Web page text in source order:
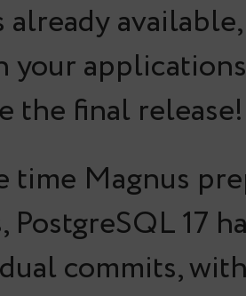
already
your
the final release!
time Magnus
PostgreSQL 17
commits,